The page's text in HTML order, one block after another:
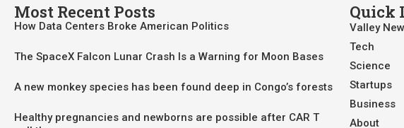
Most Recent Posts
How Data Centers Broke American Politics
The SpaceX Falcon Lunar Crash Is a Warning for Moon Bases
A new monkey species has been found deep in Congo’s forests
Healthy pregnancies and newborns are possible after CAR T
Quick
Valley
Tech
Science
Startups
Business
About